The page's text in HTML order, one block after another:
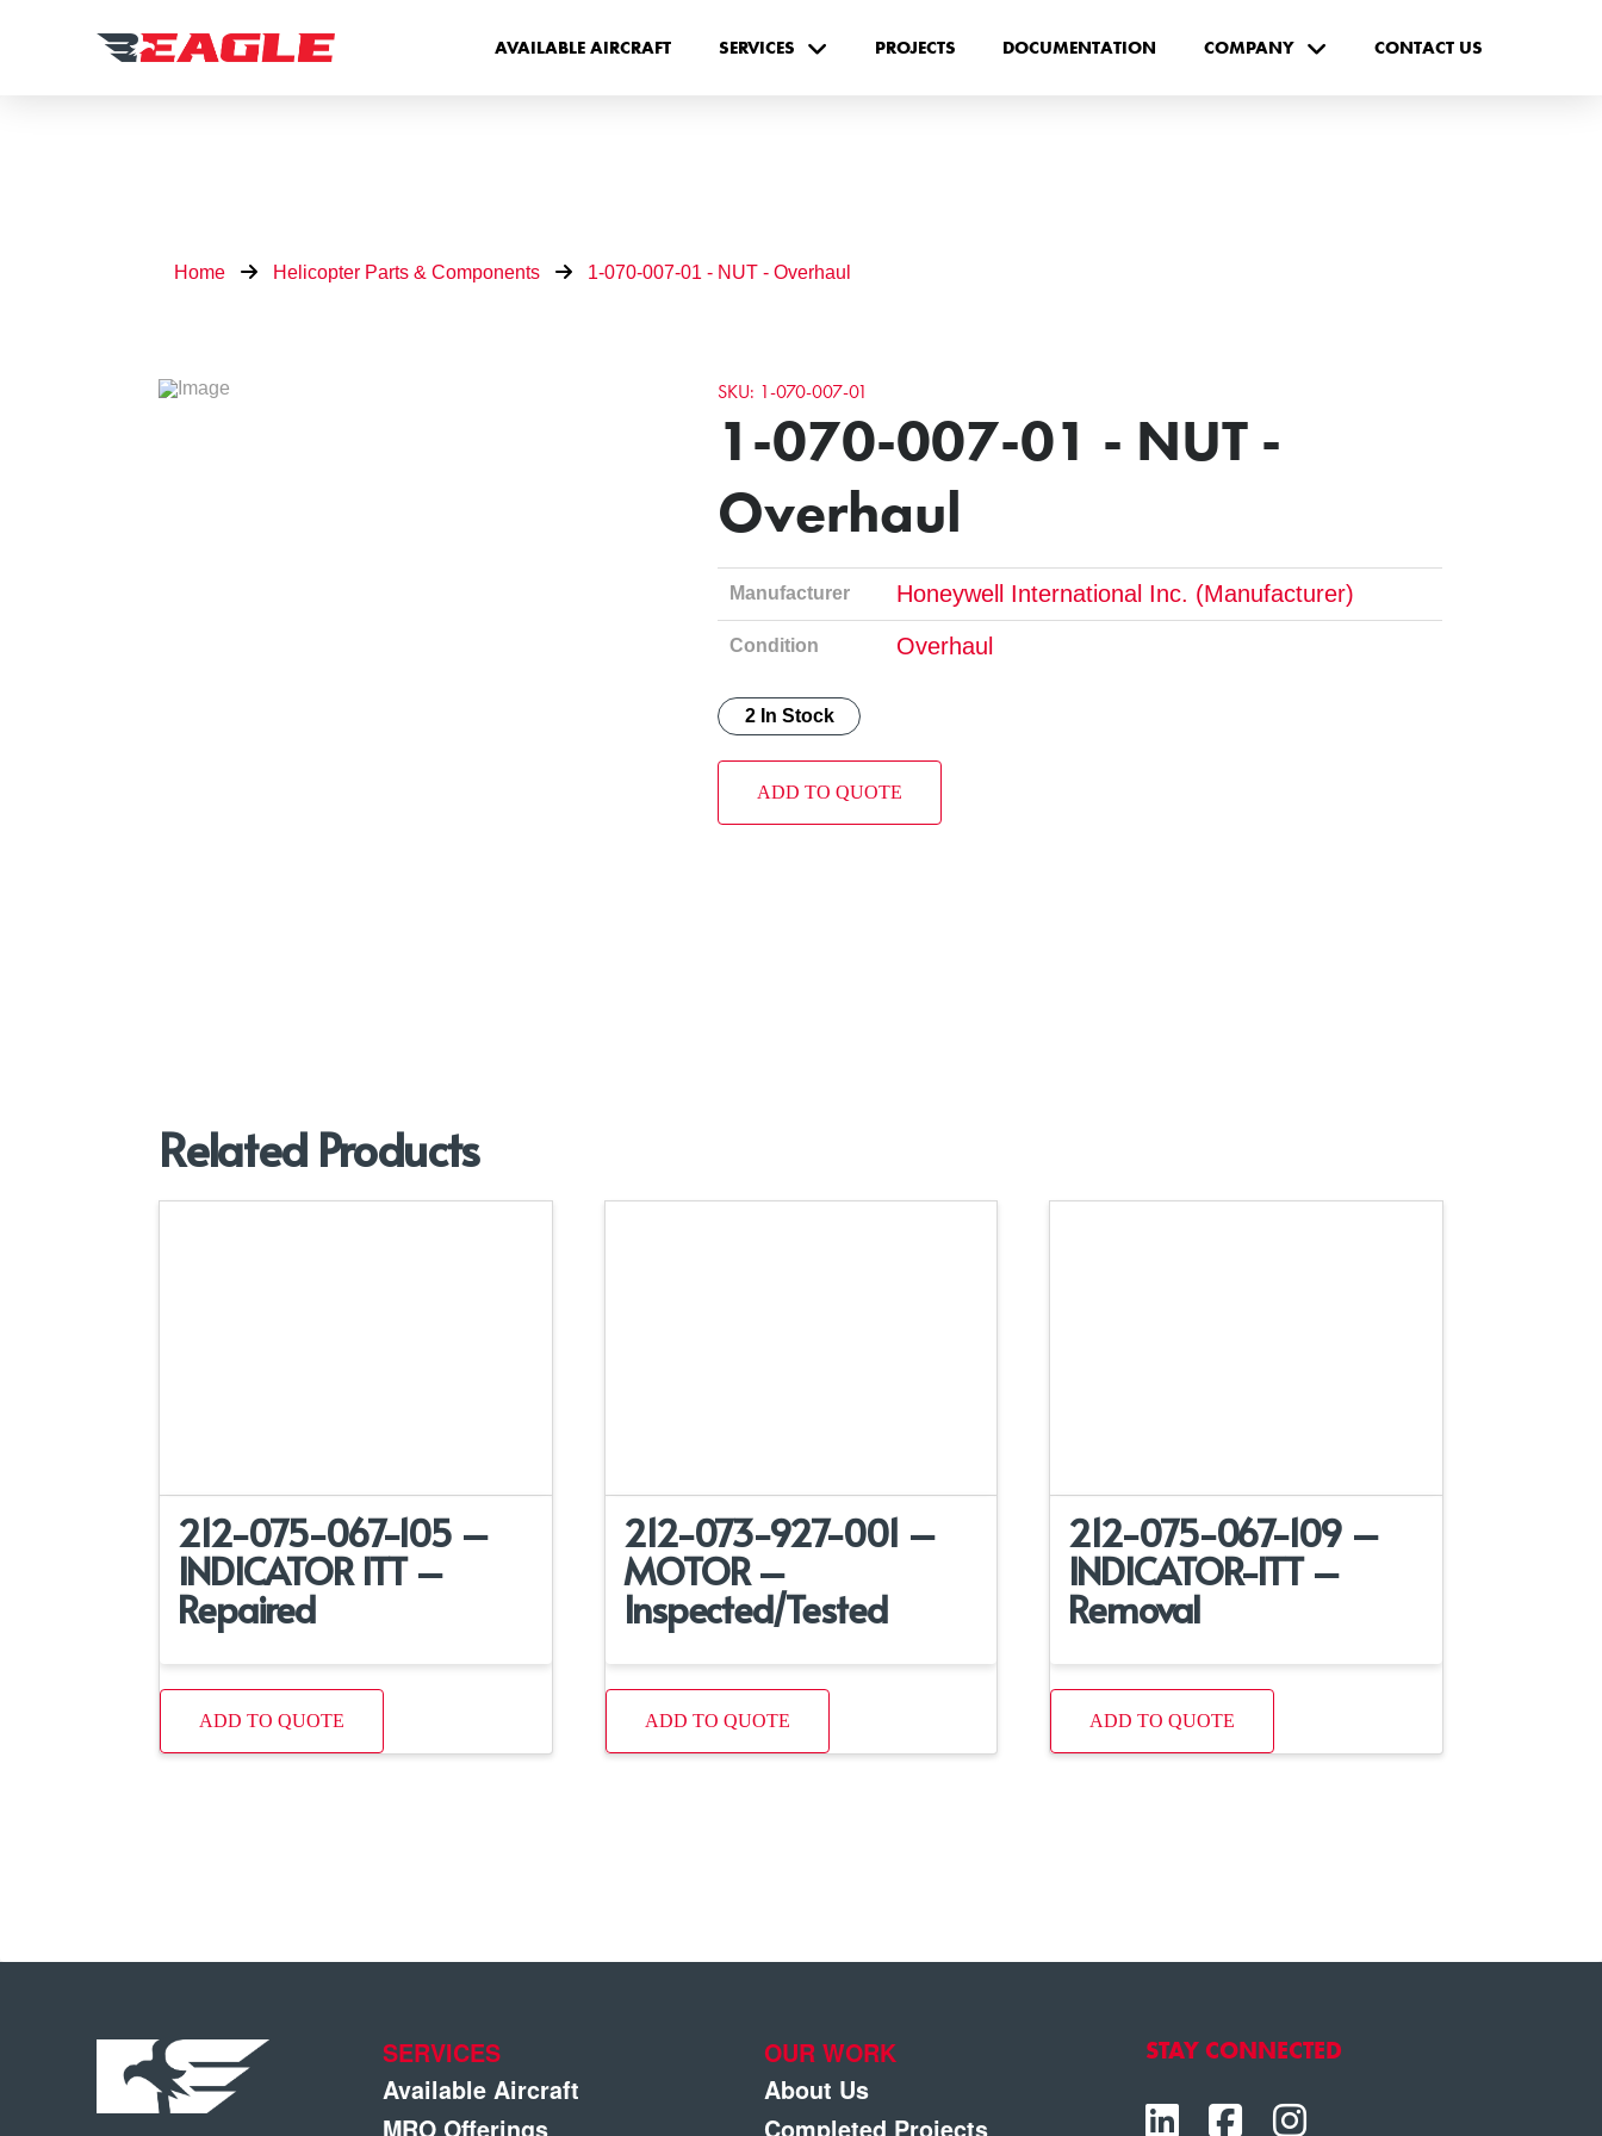
AVAILABLE AIRCRAFT SERVICES PROJECTS DOCUMENTATION COMPANY CONTACT US
Home Helicopter Parts & Components 1-070-007-01 - NUT - Overhaul
SKU: 1-070-007-01
1-070-007-01 - NUT -
Overhaul
Manufacturer Honeywell International Inc. (Manufacturer)
Condition Overhaul
2 In Stock
ADD TO QUOTE
Related Products
212-075-067-105 –
INDICATOR ITT –
Repaired
ADD TO QUOTE
212-073-927-001 –
MOTOR –
Inspected/Tested
ADD TO QUOTE
212-075-067-109 –
INDICATOR-ITT –
Removal
ADD TO QUOTE
SERVICES
Available Aircraft
MRO Offerings
OUR WORK
About Us
Completed Projects
STAY CONNECTED